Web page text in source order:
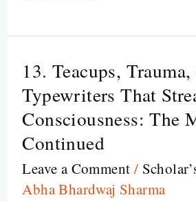
13. Teacups,
Typewriters That
Consciousness: The
Continued
Leave a Comment /
Abha Bhardwaj Sharma
13.
Teacups,
Trauma,
and
Typewriters
That
Stream